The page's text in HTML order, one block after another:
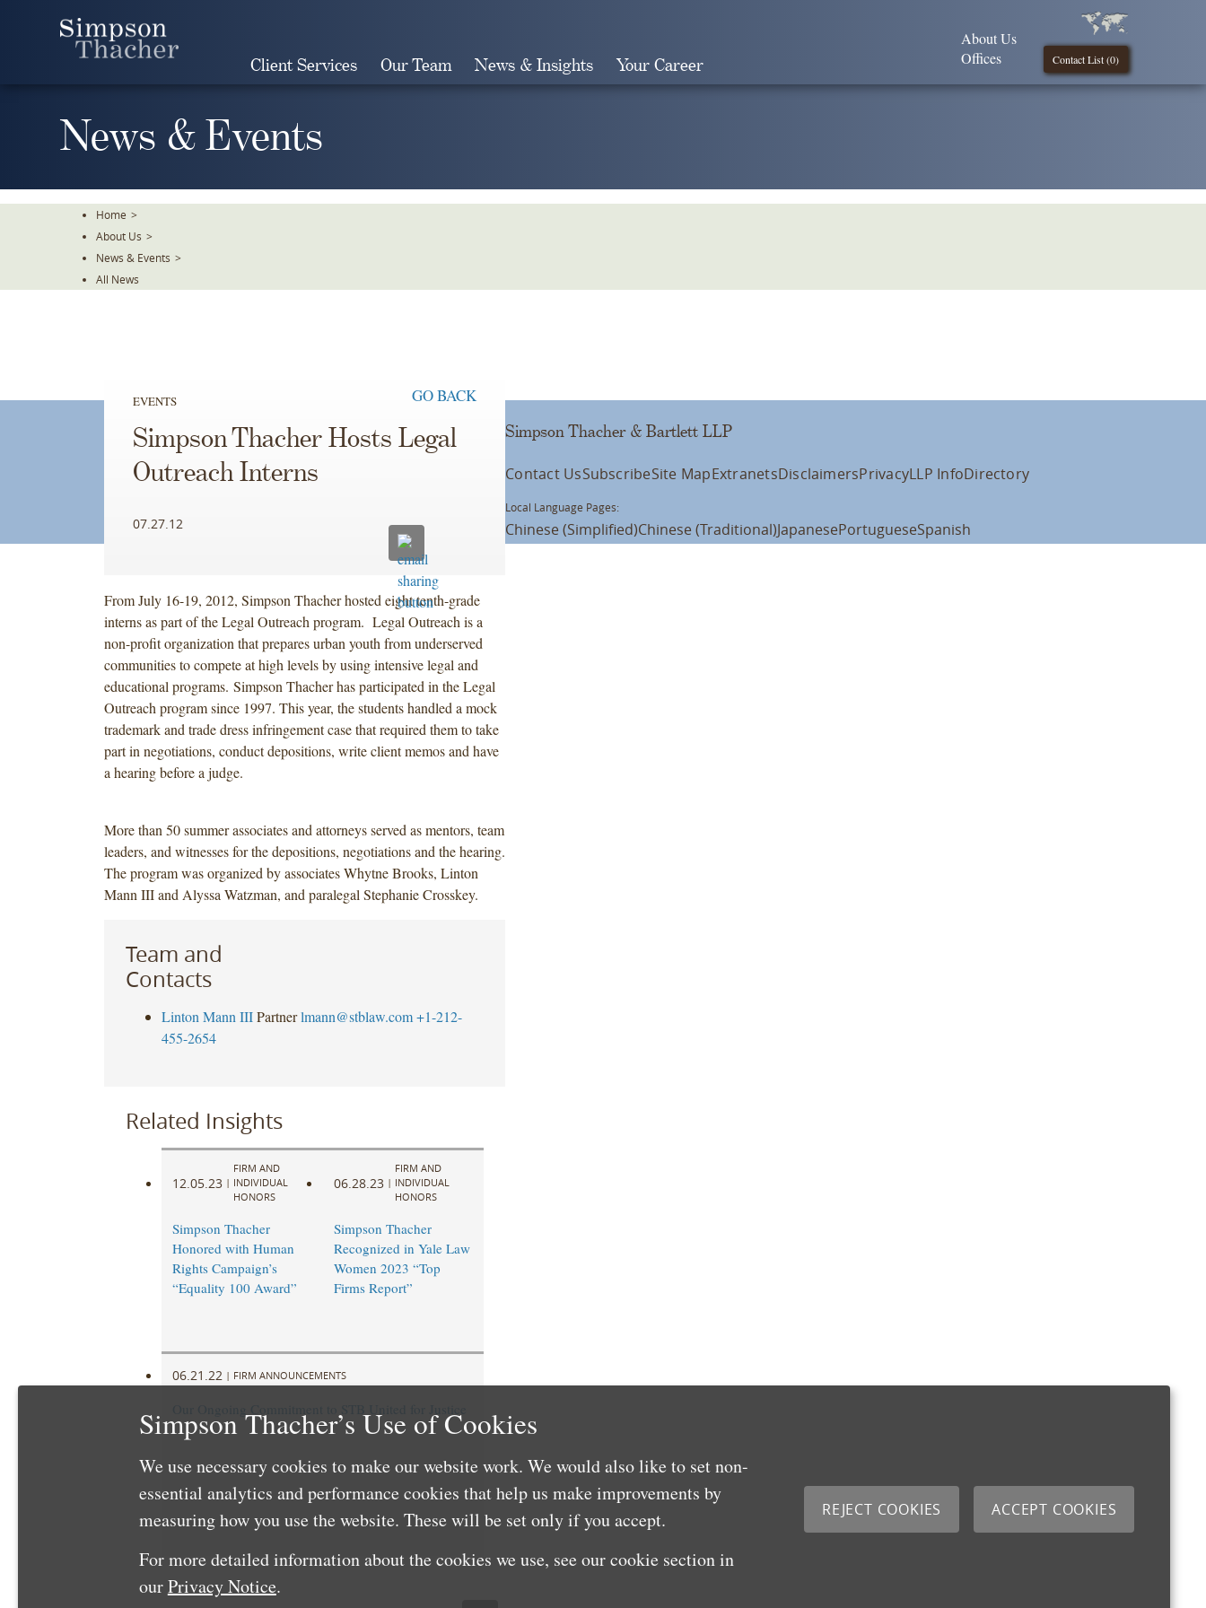
Client Services Our Team News & Insights Your Career Contact List (0)
About Us
Offices
News & Events
Home >
About Us >
News & Events >
All News
EVENTS GO BACK
Simpson Thacher Hosts Legal
Outreach Interns
07.27.12
From July 16-19, 2012, Simpson Thacher hosted eight tenth-grade
interns as part of the Legal Outreach program. Legal Outreach is a
non-profit organization that prepares urban youth from underserved
communities to compete at high levels by using intensive legal and
educational programs. Simpson Thacher has participated in the Legal
Outreach program since 1997. This year, the students handled a mock
trademark and trade dress infringement case that required them to take
part in negotiations, conduct depositions, write client memos and have
a hearing before a judge.
More than 50 summer associates and attorneys served as mentors, team
leaders, and witnesses for the depositions, negotiations and the hearing.
The program was organized by associates Whytne Brooks, Linton
Mann III and Alyssa Watzman, and paralegal Stephanie Crosskey.
Team and
Contacts
Linton Mann III Partner lmann@stblaw.com +1-212-
455-2654
Related Insights
12.05.23 |
FIRM AND
INDIVIDUAL
HONORS
Simpson Thacher
Honored with Human
Rights Campaign’s
“Equality 100 Award”
06.28.23 |
FIRM AND
INDIVIDUAL
HONORS
Simpson Thacher
Recognized in Yale Law
Women 2023 “Top
Firms Report”
06.21.22 | FIRM ANNOUNCEMENTS
Simpson Thacher & Bartlett LLP
Contact UsSubscribeSite MapExtranetsDisclaimersPrivacyLLP InfoDirectory
Local Language Pages:
Chinese (Simplified)Chinese (Traditional)JapanesePortugueseSpanish
Simpson Thacher’s Use of Cookies
We use necessary cookies to make our website work. We would also like to set non-
essential analytics and performance cookies that help us make improvements by
measuring how you use the website. These will be set only if you accept.
For more detailed information about the cookies we use, see our cookie section in
ourPrivacy Notice.
REJECT COOKIES ACCEPT COOKIES